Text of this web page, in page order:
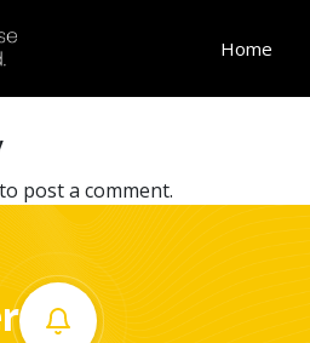
Home
to post a comment.